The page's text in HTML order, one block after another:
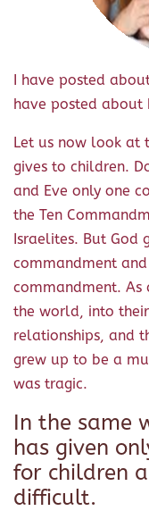
I have posted
have posted about
Let us now look at
gives to children.
and Eve only one
the Ten
Israelites. But God
commandment
commandment. As
the world, into
relationships, and
grew up to be a
was tragic.
In the same
has given
for children
difficult.